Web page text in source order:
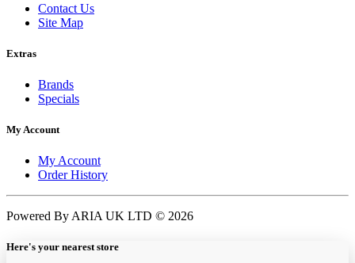
Contact Us
Site Map
Extras
Brands
Specials
My Account
My Account
Order History
Powered By ARIA UK LTD © 2026
Here's your nearest store